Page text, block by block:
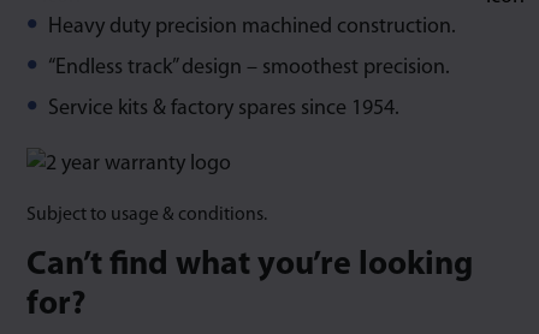
Heavy duty precision machined construction.
“Endless track” design – smoothest precision.
Service kits & factory spares since 1954.
Subject to usage & conditions.
Can’t find what you’re looking
for?